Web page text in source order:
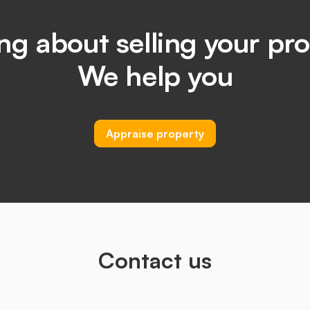
about selling your
We help you
Appraise property
Contact us